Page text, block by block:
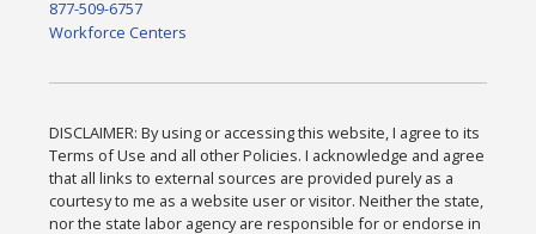
877-509-6757
Workforce Centers
DISCLAIMER: By using or accessing this website, I agree to its
Terms of Use and all other Policies. I acknowledge and agree
that all links to external sources are provided purely as a
courtesy to me as a website user or visitor. Neither the state,
nor the state labor agency are responsible for or endorse in